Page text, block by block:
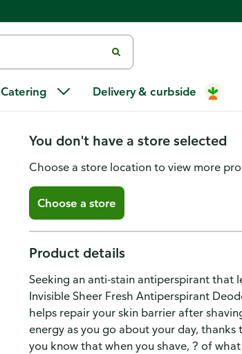
Catering Delivery & curbside
Dove Advanced Care
Invisible Sheer Fresh
You don't have a store selected
Choose a store location to view more
Choose a store
Product details
Seeking an anti-stain antiperspirant that
Invisible Sheer Fresh Antiperspirant
helps repair your skin barrier after
energy as you go about your day,
you know that when you shave, ? of